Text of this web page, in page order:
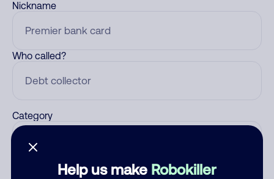
Help us make Robokiller
Nickname
Who called?
Category